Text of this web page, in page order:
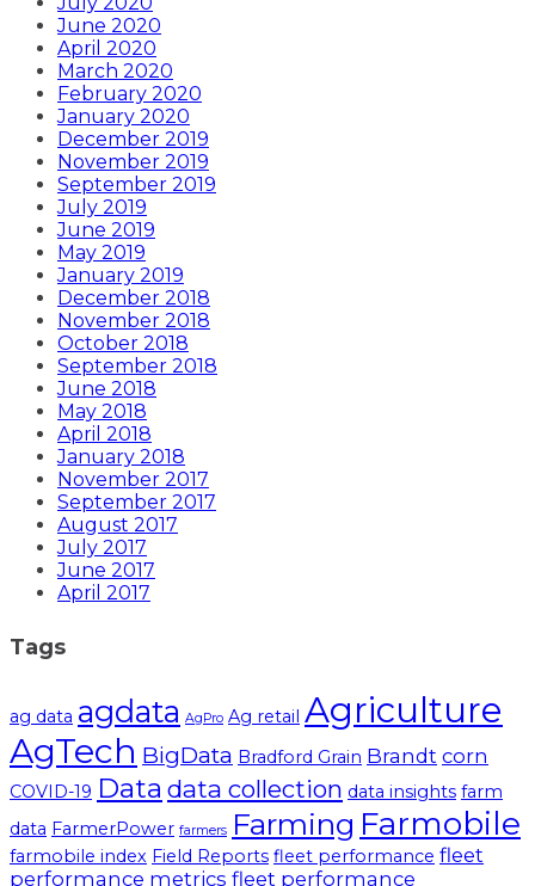
June 2020
April 2020
March 2020
February 2020
January 2020
December 2019
November 2019
September 2019
July 2019
June 2019
May 2019
January 2019
December 2018
November 2018
October 2018
September 2018
June 2018
May 2018
April 2018
January 2018
November 2017
September 2017
August 2017
July 2017
June 2017
April 2017
Tags
ag data agdata AgPro Ag retail Agriculture
AgTech BigData Bradford Grain Brandt corn
COVID-19 Data data collection data insights farm
data FarmerPower farmers Farming Farmobile
farmobile index Field Reports fleet performance fleet
performance metrics fleet performance